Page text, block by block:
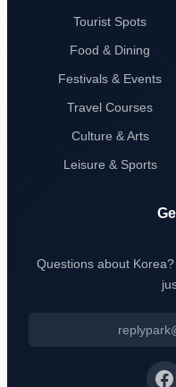
Tourist Spots
Food & Dining
Festivals & Events
Travel Courses
Culture & Arts
Leisure & Sports
Questions about